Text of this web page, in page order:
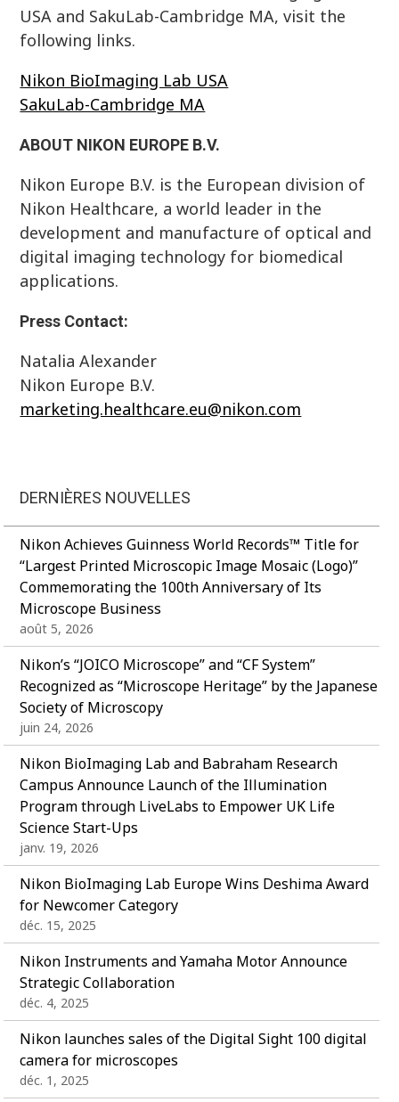
USA and SakuLab-Cambridge MA, visit the
following links.
Nikon BioImaging Lab USA
SakuLab-Cambridge MA
ABOUT NIKON EUROPE B.V.
Nikon Europe B.V. is the European division of
Nikon Healthcare, a world leader in the
development and manufacture of optical and
digital imaging technology for biomedical
applications.
Press Contact:
Natalia Alexander
Nikon Europe B.V.
marketing.healthcare.eu@nikon.com
DERNIÈRES NOUVELLES
Nikon Achieves Guinness World Records™ Title for
“Largest Printed Microscopic Image Mosaic (Logo)”
Commemorating the 100th Anniversary of Its
Microscope Business
août 5, 2026
Nikon’s “JOICO Microscope” and “CF System”
Recognized as “Microscope Heritage” by the Japanese
Society of Microscopy
juin 24, 2026
Nikon BioImaging Lab and Babraham Research
Campus Announce Launch of the Illumination
Program through LiveLabs to Empower UK Life
Science Start-Ups
janv. 19, 2026
Nikon BioImaging Lab Europe Wins Deshima Award
for Newcomer Category
déc. 15, 2025
Nikon Instruments and Yamaha Motor Announce
Strategic Collaboration
déc. 4, 2025
Nikon launches sales of the Digital Sight 100 digital
camera for microscopes
déc. 1, 2025